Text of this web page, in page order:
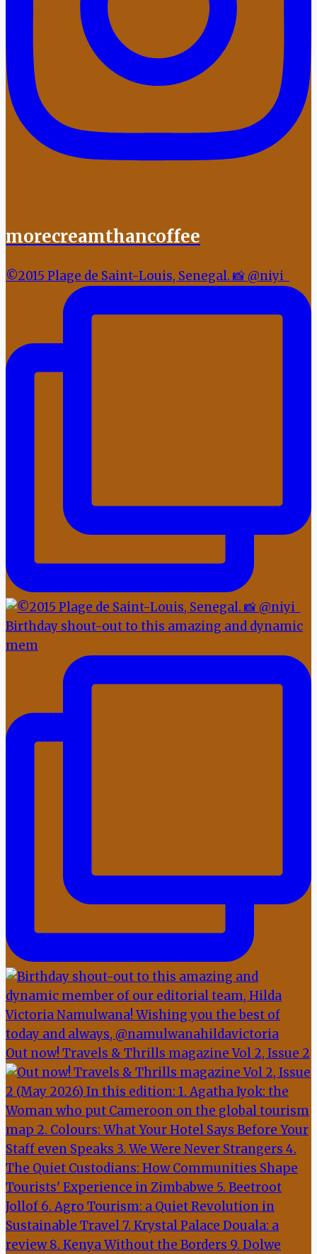
morecreamthancoffee
©2015 Plage de Saint-Louis, Senegal. 📸 @niyi_
Birthday shout-out to this amazing and dynamic
mem
Out now! Travels & Thrills magazine Vol 2, Issue 2